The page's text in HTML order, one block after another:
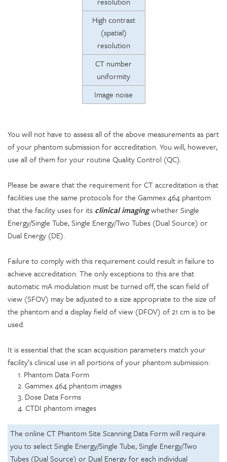
High contrast
(spatial)
resolution
CT number
uniformity
Image noise
You will not have to assess all of the above measurements as part
of your phantom submission for accreditation. You will, however,
use all of them for your routine Quality Control (QC).
Please be aware that the requirement for CT accreditation is that
facilities use the same protocols for the Gammex 464 phantom
that the facility uses for its clinical imagingwhether Single
Energy/Single Tube, Single Energy/Two Tubes (Dual Source) or
Dual Energy (DE).
Failure to comply with this requirement could result in failure to
achieve accreditation. The only exceptions to this are that
automatic mA modulation must be turned off, the scan field of
view (SFOV) may be adjusted to a size appropriate to the size of
the phantom and a display field of view (DFOV) of 21 cm is to be
used.
It is essential that the scan acquisition parameters match your
facility’s clinical use in all portions of your phantom submission:
1. Phantom Data Form
2. Gammex 464 phantom images
3. Dose Data Forms
4. CTDI phantom images
The online CT Phantom Site Scanning Data Form will require
you to select Single Energy/Single Tube, Single Energy/Two
Tubes (Dual Source) or Dual Energy for each individual